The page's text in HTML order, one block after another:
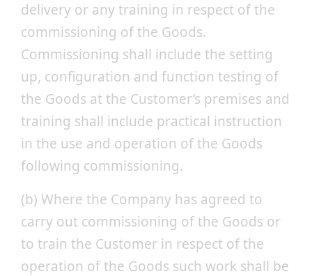
delivery or any training in respect of the
commissioning of the Goods.
Commissioning shall include the setting
up, configuration and function testing of
the Goods at the Customer’s premises and
training shall include practical instruction
in the use and operation of the Goods
following commissioning.
(b) Where the Company has agreed to
carry out commissioning of the Goods or
to train the Customer in respect of the
operation of the Goods such work shall be